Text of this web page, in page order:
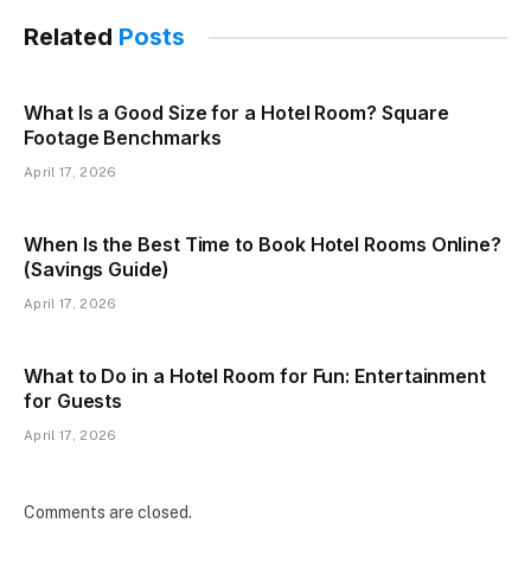
Related Posts
What Is a Good Size for a Hotel Room? Square
Footage Benchmarks
April 17, 2026
When Is the Best Time to Book Hotel Rooms Online?
(Savings Guide)
April 17, 2026
What to Do in a Hotel Room for Fun: Entertainment
for Guests
April 17, 2026
Comments are closed.